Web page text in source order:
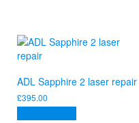
ADL Sapphire 2 laser repair
£395.00